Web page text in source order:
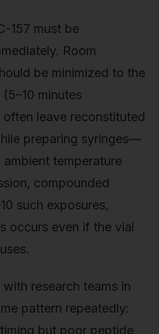
157 must be
Room
be minimized to the
minutes
often leave reconstituted
preparing syringes—
temperature
compounded
such exposures,
occurs even if the vial
research teams in
pattern repeatedly:
but poor peptide